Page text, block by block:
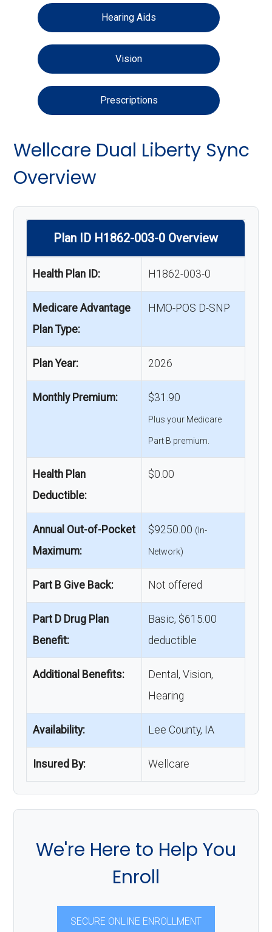
Hearing Aids
Vision
Prescriptions
Wellcare Dual Liberty Sync
Overview
Plan ID H1862-003-0 Overview
Health Plan ID: H1862-003-0
Medicare Advantage
Plan Type:
HMO-POS D-SNP
Plan Year: 2026
Monthly Premium: $31.90
Plus your Medicare
Part B premium.
Health Plan
Deductible:
$0.00
Annual Out-of-Pocket
Maximum:
$9250.00 (In-
Network)
Part B Give Back: Not offered
Part D Drug Plan
Benefit:
Basic, $615.00
deductible
Additional Benefits:
Dental, Vision,
Hearing
Availability: Lee County, IA
Insured By: Wellcare
We're Here to Help You
Enroll
SECURE ONLINE ENROLLMENT